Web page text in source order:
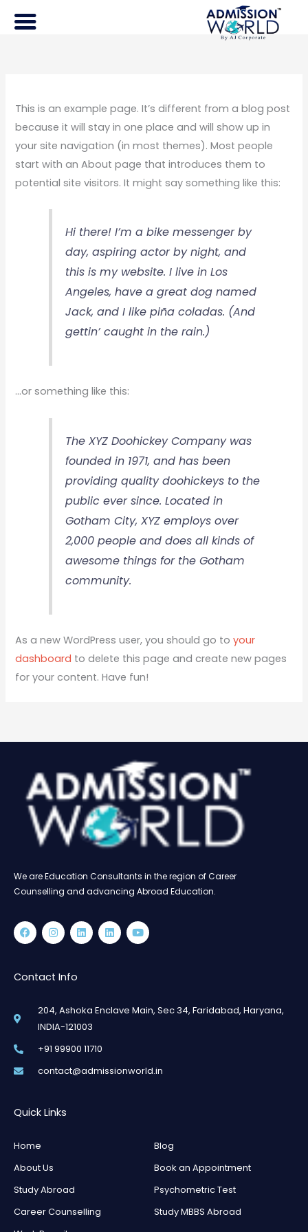
This is an example page. It’s different from a blog post
because it will stay in one place and will show up in
your site navigation (in most themes). Most people
start with an About page that introduces them to
potential site visitors. It might say something like this:
Hi there! I’m a bike messenger by
day, aspiring actor by night, and
this is my website. I live in Los
Angeles, have a great dog named
Jack, and I like piña coladas. (And
gettin’ caught in the rain.)
…or something like this:
The XYZ Doohickey Company was
founded in 1971, and has been
providing quality doohickeys to the
public ever since. Located in
Gotham City, XYZ employs over
2,000 people and does all kinds of
awesome things for the Gotham
community.
As a new WordPress user, you should go toyour
dashboard to delete this page and create new pages
for your content. Have fun!
We are Education Consultants in the region of Career
Counselling and advancing Abroad Education.
FacebookInstagram
LinkedinLinkedinYoutube
Contact Info
204, Ashoka Enclave Main, Sec 34, Faridabad, Haryana,
INDIA-121003
+91 99900 11710
contact@admissionworld.in
Quick Links
Home
About Us
Study Abroad
Career Counselling
Blog
Book an Appointment
Psychometric Test
Study MBBS Abroad